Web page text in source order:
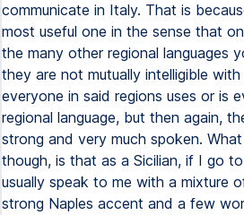
communicate in Italy. That is
most useful one in the sense that
the many other regional languages
they are not mutually intelligible
everyone in said regions uses or is
regional language, but then again,
strong and very much spoken.
though, is that as a Sicilian, if I go
usually speak to me with a mixture
strong Naples accent and a few